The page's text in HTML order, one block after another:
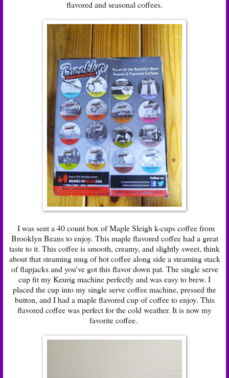
flavored and seasonal coffees.
I was sent a 40 count box of Maple Sleigh k-cups coffee from
Brooklyn Beans to enjoy. This maple flavored coffee had a great
taste to it. This coffee is smooth, creamy, and slightly sweet, think
about that steaming mug of hot coffee along side a steaming stack
of flapjacks and you've got this flavor down pat. The single serve
cup fit my Keurig machine perfectly and was easy to brew. I
placed the cup into my single serve coffee machine, pressed the
button, and I had a maple flavored cup of coffee to enjoy. This
flavored coffee was perfect for the cold weather. It is now my
favorite coffee.